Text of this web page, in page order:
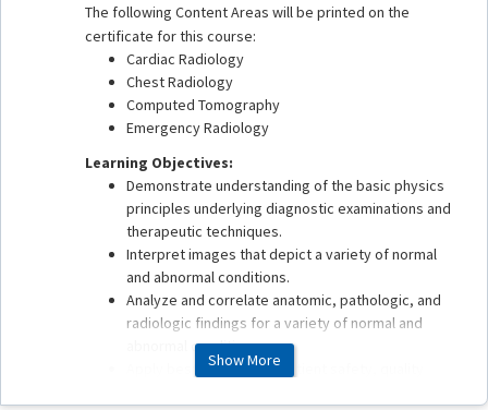
The following Content Areas will be printed on the
certificate for this course:
Cardiac Radiology
Chest Radiology
Computed Tomography
Emergency Radiology
Learning Objectives:
Demonstrate understanding of the basic physics
principles underlying diagnostic examinations and
therapeutic techniques.
Interpret images that depict a variety of normal
and abnormal conditions.
Analyze and correlate anatomic, pathologic, and
radiologic findings for a variety of normal and
abnormal conditions.
Apply best practices in patient safety, quality
Show More